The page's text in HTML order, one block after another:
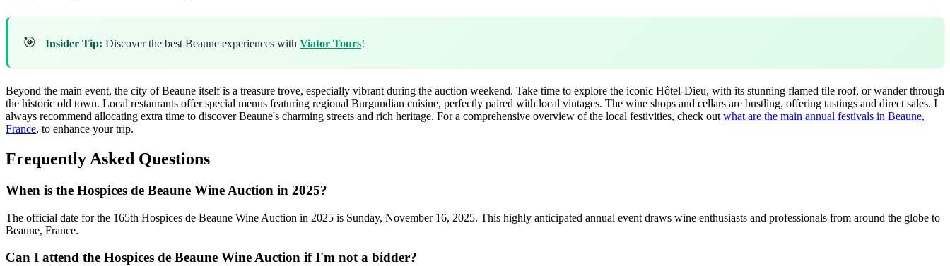
🎯 Insider Tip: Discover the best Beaune experiences with Viator Tours!
Beyond the main event, the city of Beaune itself is a treasure trove, especially vibrant during the auction weekend. Take time to explore the iconic Hôtel-Dieu, with its stunning flamed tile roof, or wander through
the historic old town. Local restaurants offer special menus featuring regional Burgundian cuisine, perfectly paired with local vintages. The wine shops and cellars are bustling, offering tastings and direct sales. I
always recommend allocating extra time to discover Beaune's charming streets and rich heritage. For a comprehensive overview of the local festivities, check out what are the main annual festivals in Beaune,
France, to enhance your trip.
Frequently Asked Questions
When is the Hospices de Beaune Wine Auction in 2025?
The official date for the 165th Hospices de Beaune Wine Auction in 2025 is Sunday, November 16, 2025. This highly anticipated annual event draws wine enthusiasts and professionals from around the globe to
Beaune, France.
Can I attend the Hospices de Beaune Wine Auction if I'm not a bidder?